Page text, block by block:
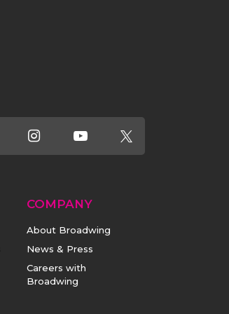
COMPANY
About Broadwing
News & Press
Careers with
Broadwing